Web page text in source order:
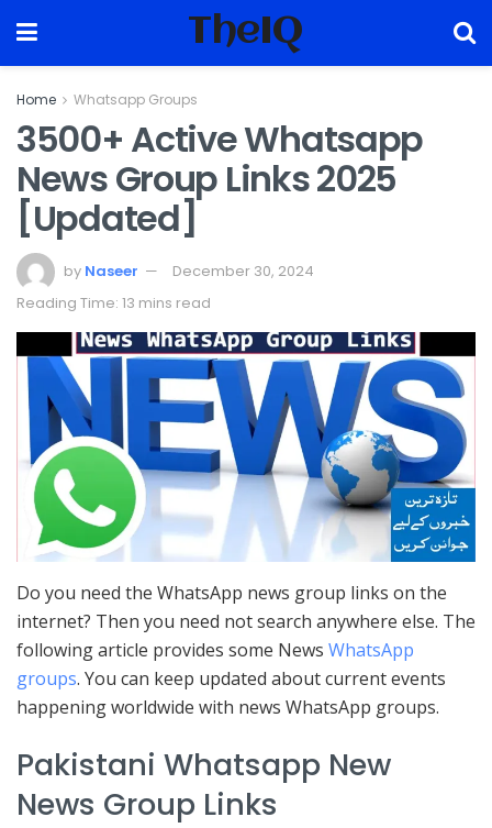
TheIQ
Home Whatsapp Groups
3500+ Active Whatsapp
News Group Links 2025
[Updated]
by Naseer
December 30, 2024
Reading Time: 13 mins read
Do you need the WhatsApp news group links on the
internet? Then you need not search anywhere else. The
following article provides some News WhatsApp
groups. You can keep updated about current events
happening worldwide with news WhatsApp groups.
Pakistani Whatsapp New
News Group Links